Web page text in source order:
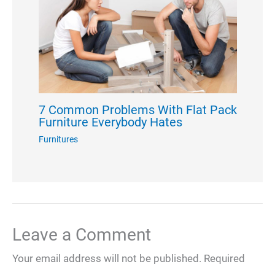
7 Common Problems With Flat Pack
Furniture Everybody Hates
Furnitures
Leave a Comment
Your email address will not be published. Required